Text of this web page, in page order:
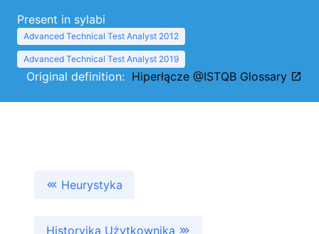
Present in sylabi
Advanced Technical Test Analyst 2012
Advanced Technical Test Analyst 2019
Original definition: Hiperłącze @ISTQB Glossary
Heurystyka
Historyjka Użytkownika